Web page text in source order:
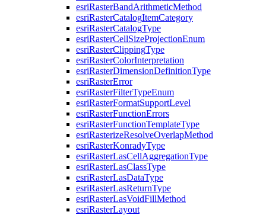
esriRasterBandArithmeticMethod
esriRasterCatalogItemCategory
esriRasterCatalogType
esriRasterCellSizeProjectionEnum
esriRasterClippingType
esriRasterColorInterpretation
esriRasterDimensionDefinitionType
esriRasterError
esriRasterFilterTypeEnum
esriRasterFormatSupportLevel
esriRasterFunctionErrors
esriRasterFunctionTemplateType
esriRasterizeResolveOverlapMethod
esriRasterKonradyType
esriRasterLasCellAggregationType
esriRasterLasClassType
esriRasterLasDataType
esriRasterLasReturnType
esriRasterLasVoidFillMethod
esriRasterLayout